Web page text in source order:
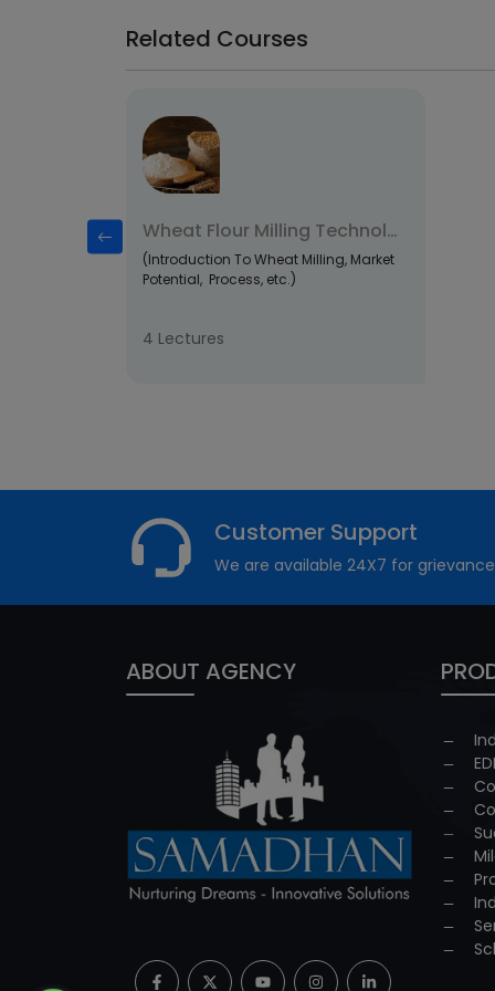
Related Courses
Wheat Flour Milling Technology
(Introduction To Wheat Milling, Market
Potential, Process, etc.)
4 Lectures
Customer Support
We are available 24X7 for
ABOUT AGENCY